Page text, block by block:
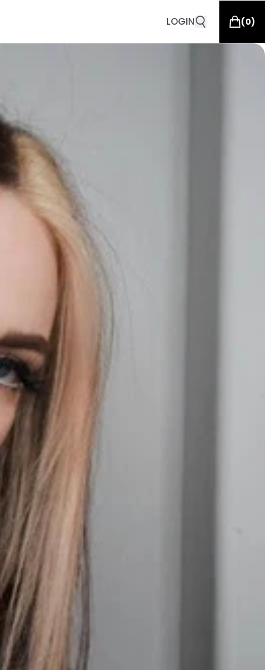
LOGIN (0)